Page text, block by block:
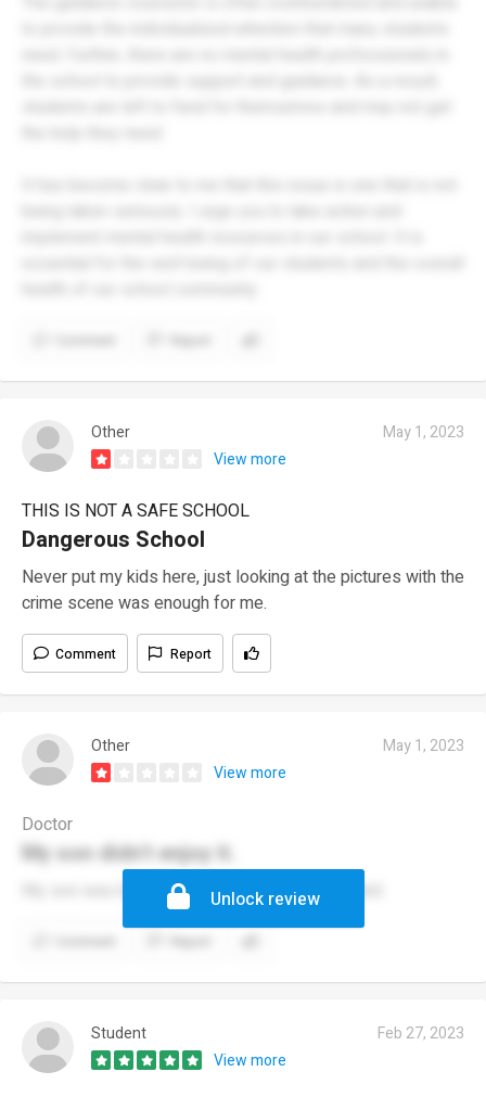
Other
May 1, 2023
View more
THIS IS NOT A SAFE SCHOOL
Dangerous School
Never put my kids here, just looking at the pictures with the
crime scene was enough for me.
Comment Report
Other
May 1, 2023
View more
Doctor
My son didn't enjoy it.
My son was bullied at this school for being bald.
Unlock review
Student
Feb 27, 2023
View more